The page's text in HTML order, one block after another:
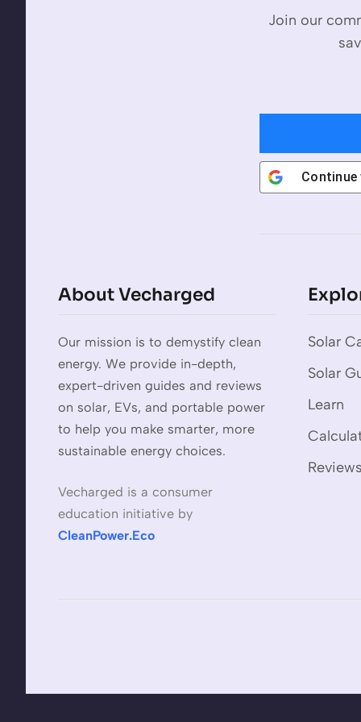
Join our
About Vecharged
Our mission is to demystify clean
energy. We provide in-depth,
expert-driven guides and reviews
on solar, EVs, and portable power
to help you make smarter, more
sustainable energy choices.
Vecharged is a consumer
education initiative by
CleanPower.Eco
Solar
Solar
Learn